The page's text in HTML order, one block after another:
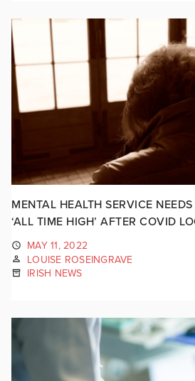
MENTAL HEALTH SERVICE
‘ALL TIME HIGH’ AFTER COVID
MAY 11, 2022
LOUISE ROSEINGRAVE
IRISH NEWS